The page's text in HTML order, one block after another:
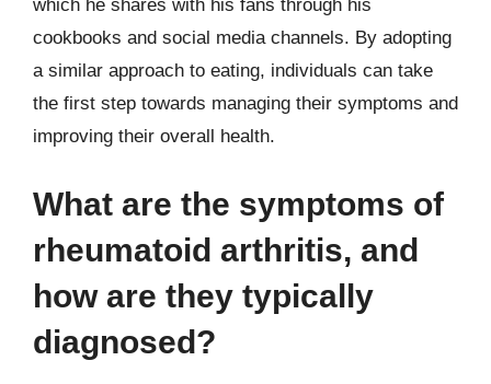
which he shares with his fans through his
cookbooks and social media channels. By adopting
a similar approach to eating, individuals can take
the first step towards managing their symptoms and
improving their overall health.
What are the symptoms of
rheumatoid arthritis, and
how are they typically
diagnosed?